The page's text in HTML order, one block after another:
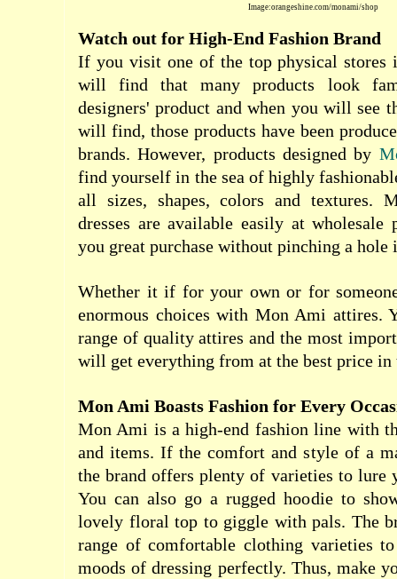
Image:orangeshine.com/monami/shop
Watch out for High-End Fashion Brand
If you visit one of the top physical stores
will find that many products look
designers' product and when you will see
will find, those products have been
brands. However, products designed by
find yourself in the sea of highly
all sizes, shapes, colors and textures.
dresses are available easily at wholesale
you great purchase without pinching a hole
Whether it if for your own or for
enormous choices with Mon Ami attires.
range of quality attires and the most
will get everything from at the best price in
Mon Ami Boasts Fashion for Every
Mon Ami is a high-end fashion line with
and items. If the comfort and style of a
the brand offers plenty of varieties to lure
You can also go a rugged hoodie to
lovely floral top to giggle with pals. The
range of comfortable clothing varieties
moods of dressing perfectly. Thus, make